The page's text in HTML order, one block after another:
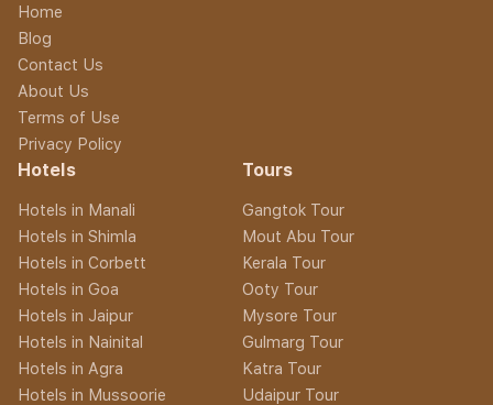
Home
Blog
Contact Us
About Us
Terms of Use
Privacy Policy
Hotels
Hotels in Manali
Hotels in Shimla
Hotels in Corbett
Hotels in Goa
Hotels in Jaipur
Hotels in Nainital
Hotels in Agra
Hotels in Mussoorie
Tours
Gangtok Tour
Mout Abu Tour
Kerala Tour
Ooty Tour
Mysore Tour
Gulmarg Tour
Katra Tour
Udaipur Tour